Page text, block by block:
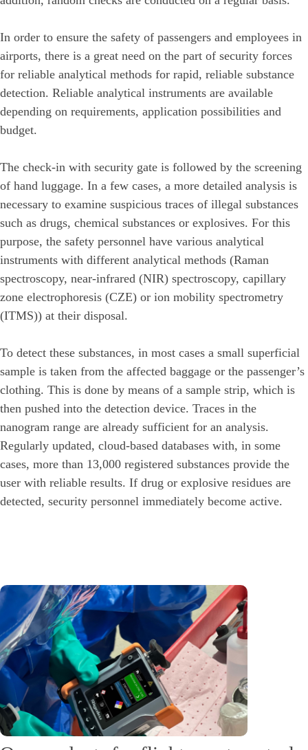
In order to ensure the safety of passengers and employees in
airports, there is a great need on the part of security forces
for reliable analytical methods for rapid, reliable substance
detection. Reliable analytical instruments are available
depending on requirements, application possibilities and
budget.
The check-in with security gate is followed by the screening
of hand luggage. In a few cases, a more detailed analysis is
necessary to examine suspicious traces of illegal substances
such as drugs, chemical substances or explosives. For this
purpose, the safety personnel have various analytical
instruments with different analytical methods (Raman
spectroscopy, near-infrared (NIR) spectroscopy, capillary
zone electrophoresis (CZE) or ion mobility spectrometry
(ITMS)) at their disposal.
To detect these substances, in most cases a small superficial
sample is taken from the affected baggage or the passenger’s
clothing. This is done by means of a sample strip, which is
then pushed into the detection device. Traces in the
nanogram range are already sufficient for an analysis.
Regularly updated, cloud-based databases with, in some
cases, more than 13,000 registered substances provide the
user with reliable results. If drug or explosive residues are
detected, security personnel immediately become active.